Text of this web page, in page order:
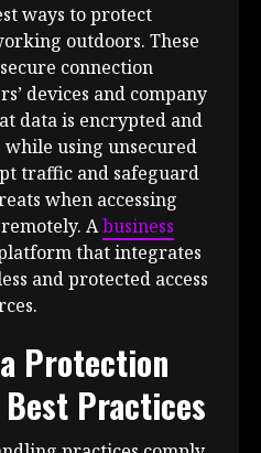
ways to protect
outdoors. These
connection
devices and company
data is encrypted and
using unsecured
traffic and safeguard
when accessing
Abusiness
that integrates
and protected access
Protection
Practices